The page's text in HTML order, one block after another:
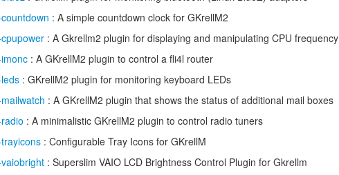
: A simple countdown clock for GKrellM2
: A Gkrellm2 plugin for displaying and manipulating CPU frequency
: A GKrellM2 plugin to control a fli4l router
: GKrellM2 plugin for monitoring keyboard LEDs
: A GKrellM2 plugin that shows the status of additional mail boxes
: A minimalistic GKrellM2 plugin to control radio tuners
: Configurable Tray Icons for GKrellM
: Superslim VAIO LCD Brightness Control Plugin for Gkrellm